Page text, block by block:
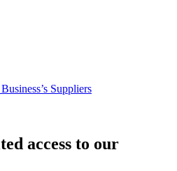
Suppliers
access to our